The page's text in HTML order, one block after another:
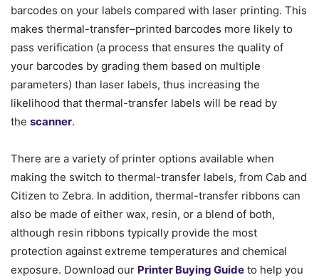
barcodes on your labels compared with laser printing. This
makes thermal-transfer–printed barcodes more likely to
pass verification (a process that ensures the quality of
your barcodes by grading them based on multiple
parameters) than laser labels, thus increasing the
likelihood that thermal-transfer labels will be read by
the scanner.
There are a variety of printer options available when
making the switch to thermal-transfer labels, from Cab and
Citizen to Zebra. In addition, thermal-transfer ribbons can
also be made of either wax, resin, or a blend of both,
although resin ribbons typically provide the most
protection against extreme temperatures and chemical
exposure. Download our Printer Buying Guide to help you